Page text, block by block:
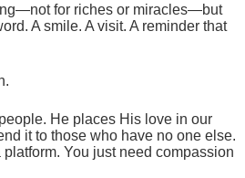
for riches or miracles—but
A smile. A visit. A reminder that
He places His love in our
it to those who have no one else.
platform. You just need compassion